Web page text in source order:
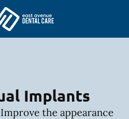
Home Page
Implants
the appearance